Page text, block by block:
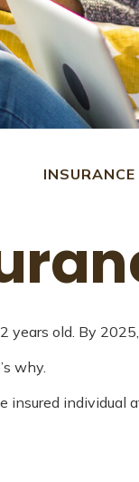
INSURANCE
old. By
why.
insured